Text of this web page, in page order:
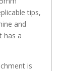
tips,
and
has a
is